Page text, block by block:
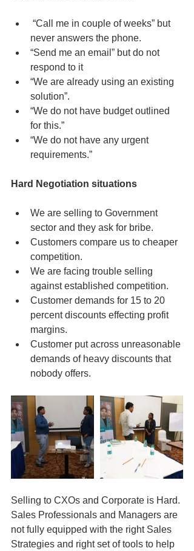
never answers the phone.
“Send me an email” but do not
respond to it
“We are already using an existing
solution”.
“We do not have budget outlined
for this.”
“We do not have any urgent
requirements.”
Hard Negotiation situations
We are selling to Government
sector and they ask for bribe.
Customers compare us to cheaper
competition.
We are facing trouble selling
against established competition.
Customer demands for 15 to 20
percent discounts effecting profit
margins.
Customer put across unreasonable
demands of heavy discounts that
nobody offers.
Selling to CXOs and Corporate is Hard.
Sales Professionals and Managers are
not fully equipped with the right Sales
Strategies and right set of tools to help